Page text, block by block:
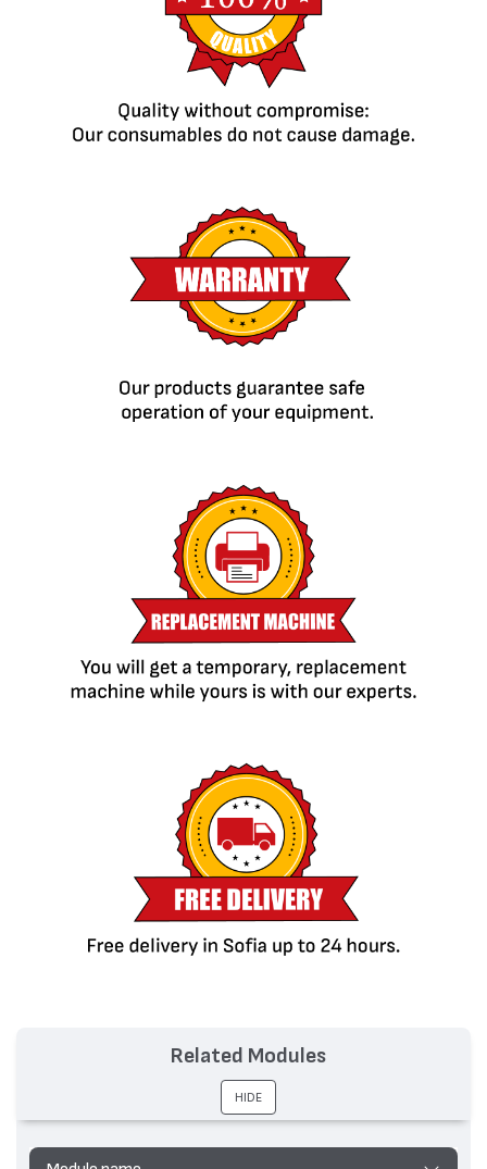
Related Modules
HIDE